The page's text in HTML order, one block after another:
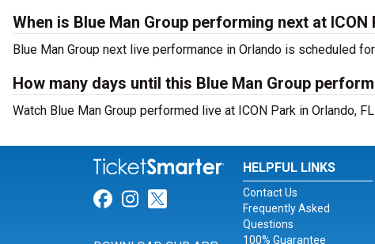
When is Blue Man Group performing next at ICON
Blue Man Group next live performance in Orlando is scheduled
How many days until this Blue Man Group
Watch Blue Man Group performed live at ICON Park in Orlando,
Link for Facebook
Link for Instagram
Link for Twitter
HELPFUL LINKS
Contact Us
Frequently Asked
Questions
100% Guarantee